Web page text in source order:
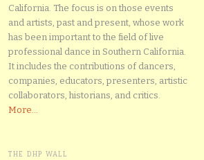
California. The focus is on those events
and artists, past and present, whose work
has been important to the field of live
professional dance in Southern California.
It includes the contributions of dancers,
companies, educators, presenters, artistic
collaborators, historians, and critics.
More...
THE DHP WALL